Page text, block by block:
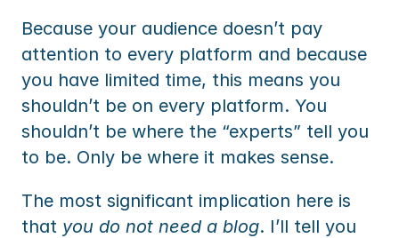
Because your audience doesn’t pay
attention to every platform and because
you have limited time, this means you
shouldn’t be on every platform. You
shouldn’t be where the “experts” tell you
to be. Only be where it makes sense.
The most significant implication here is
that you do not need a blog. I’ll tell you